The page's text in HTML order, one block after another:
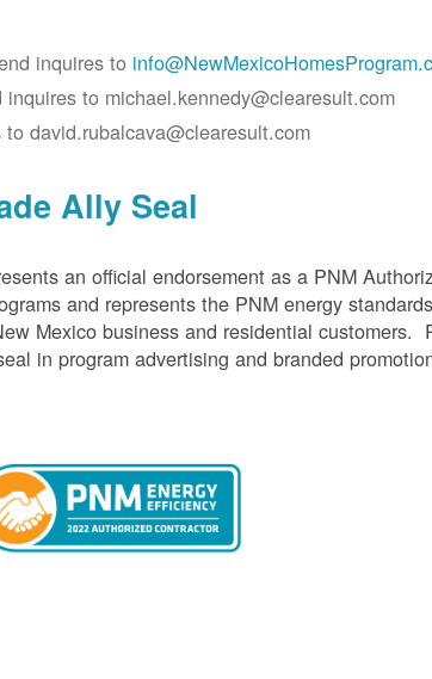
inquires to
to michael.kennedy@clearesult.com
david.rubalcava@clearesult.com
Ally Seal
an official endorsement as a PNM
and represents the PNM energy
Mexico business and residential customers.
in program advertising and branded